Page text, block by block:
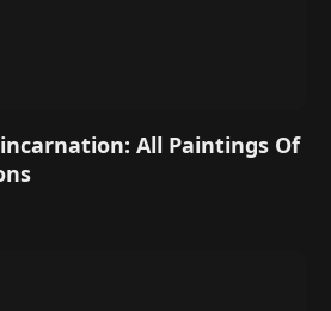
All Paintings Of